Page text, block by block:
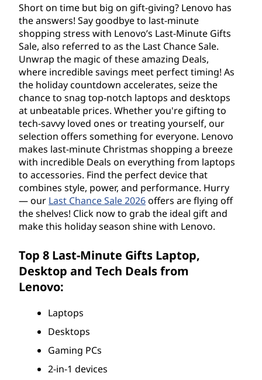
Short on time but big on gift-giving? Lenovo has
the answers! Say goodbye to last-minute
shopping stress with Lenovo’s Last-Minute Gifts
Sale, also referred to as the Last Chance Sale.
Unwrap the magic of these amazing Deals,
where incredible savings meet perfect timing! As
the holiday countdown accelerates, seize the
chance to snag top-notch laptops and desktops
at unbeatable prices. Whether you're gifting to
tech-savvy loved ones or treating yourself, our
selection offers something for everyone. Lenovo
makes last-minute Christmas shopping a breeze
with incredible Deals on everything from laptops
to accessories. Find the perfect device that
combines style, power, and performance. Hurry
— our Last Chance Sale 2026offers are flying off
the shelves! Click now to grab the ideal gift and
make this holiday season shine with Lenovo.
Top 8 Last-Minute Gifts Laptop,
Desktop and Tech Deals from
Lenovo:
Laptops
Desktops
Gaming PCs
2-in-1 devices